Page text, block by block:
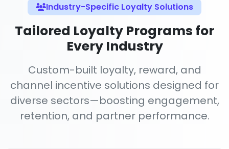
Industry-Specific Loyalty Solutions
Tailored Loyalty Programs for
Every Industry
Custom-built loyalty, reward, and
channel incentive solutions designed for
diverse sectors—boosting engagement,
retention, and partner performance.